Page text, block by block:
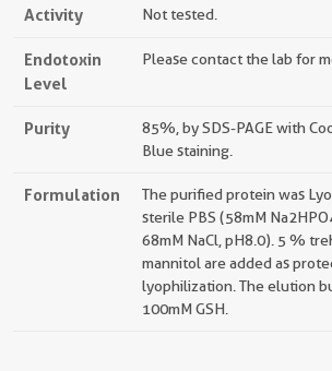
Activity Not tested.
Endotoxin
Level
Please contact the lab for
Purity
85%, by SDS-PAGE with
Blue staining.
Formulation
The purified protein was
sterile PBS (58mM
68mM NaCl, pH8.0). 5 %
mannitol are added as
lyophilization. The elution
100mM GSH.